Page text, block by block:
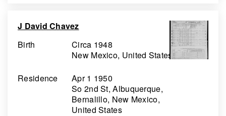
J David Chavez
Birth
Circa 1948
New Mexico, United States
Residence
Apr 1 1950
So 2nd St, Albuquerque,
Bernalillo, New Mexico,
United States